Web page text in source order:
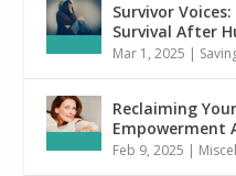
Survivor
Survival After
Mar 1, 2025 |
Reclaiming
Empowerment
Feb 9, 2025 |